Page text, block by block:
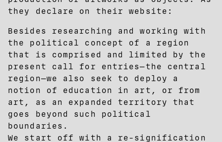
they declare on their website:
Besides researching and working with
the political concept of a region
that is comprised and limited by the
present call for entries—the central
region­—we also seek to deploy a
notion of education in art, or from
art, as an expanded territory that
goes beyond such political
boundaries.
We start off with a re-signification